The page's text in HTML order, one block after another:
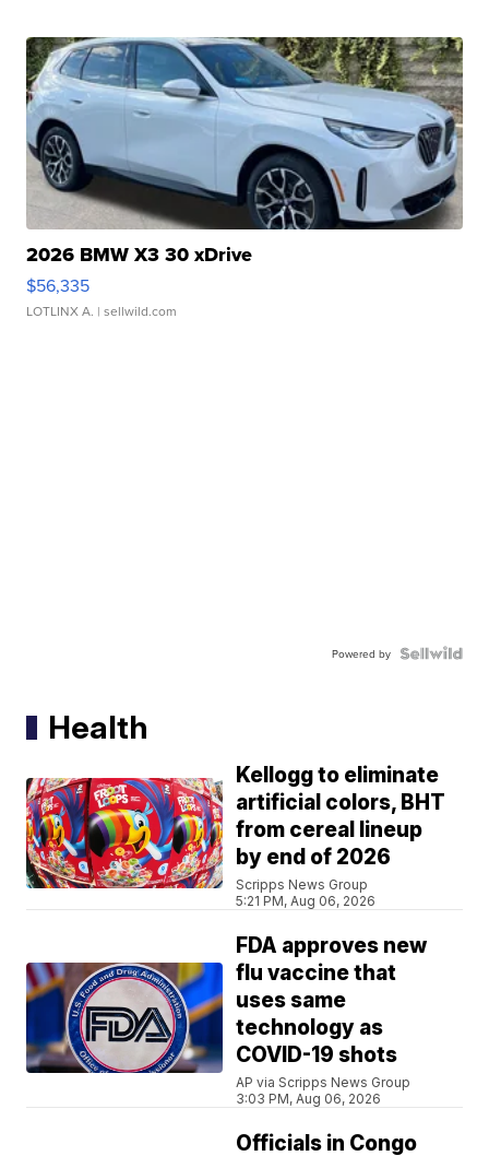
2026 BMW X3 30 xDrive
$56,335
LOTLINX A. | sellwild.com
Powered by
Health
Kellogg to eliminate
artificial colors, BHT
from cereal lineup
by end of 2026
Scripps News Group
5:21 PM, Aug 06, 2026
FDA approves new
flu vaccine that
uses same
technology as
COVID-19 shots
AP via Scripps News Group
3:03 PM, Aug 06, 2026
Officials in Congo